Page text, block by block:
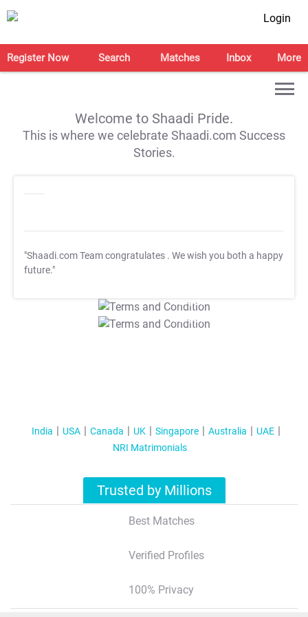
Login
Register Now Search Matches Inbox More
Welcome to Shaadi Pride.
This is where we celebrate Shaadi.com Success
Stories.
"Shaadi.com Team congratulates . We wish you both a happy
future."
T&C Apply
T&C Apply
India USA Canada UK Singapore Australia
UAE
NRI Matrimonials
Trusted by Millions
Best Matches
Verified Profiles
100% Privacy